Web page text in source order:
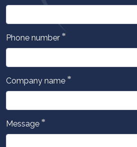
Phone number *
Company name *
Message *